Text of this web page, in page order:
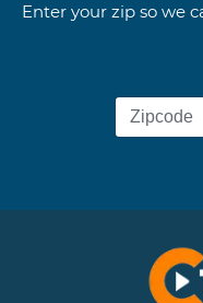
Enter your zip so we